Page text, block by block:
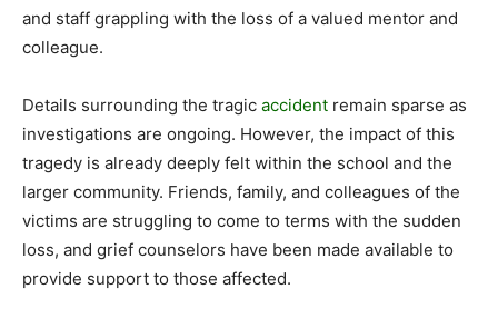
and staff grappling with the loss of a valued mentor and
colleague.
Details surrounding the tragic accident remain sparse as
investigations are ongoing. However, the impact of this
tragedy is already deeply felt within the school and the
larger community. Friends, family, and colleagues of the
victims are struggling to come to terms with the sudden
loss, and grief counselors have been made available to
provide support to those affected.